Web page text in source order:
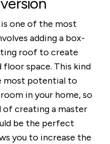
one of the most
adding a box-
roof to create
space. This kind
most potential to
in your home, so
of creating a master
be the perfect
you to increase the